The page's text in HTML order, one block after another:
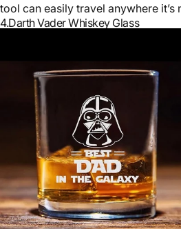
tool can easily travel anywhere it’s
4.Darth Vader Whiskey Glass